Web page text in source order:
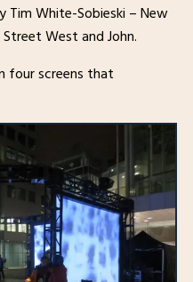
Tim White-Sobieski – New
West and John.
four screens that